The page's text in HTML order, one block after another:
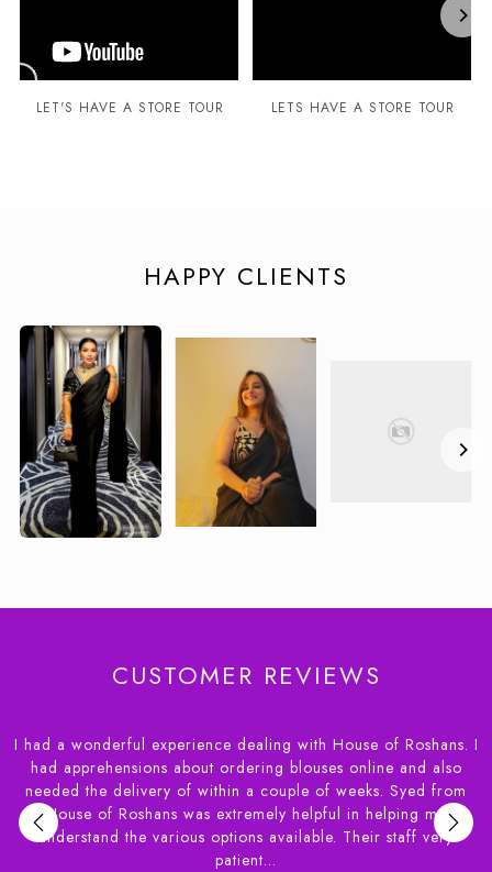
LET'S HAVE A STORE TOUR LETS HAVE A STORE TOUR
HAPPY CLIENTS
CUSTOMER REVIEWS
I had a wonderful experience dealing with House of Roshans. I
had apprehensions about ordering blouses online and also
needed the delivery of within a couple of weeks. Syed from
House of Roshans was extremely helpful in helping me
understand the various options available. Their staff very
patient...